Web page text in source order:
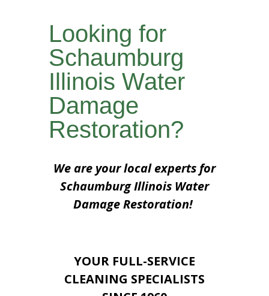
Looking for
Schaumburg
Illinois Water
Damage
Restoration?
We are your local experts for
Schaumburg Illinois Water
Damage Restoration!
YOUR FULL-SERVICE
CLEANING SPECIALISTS